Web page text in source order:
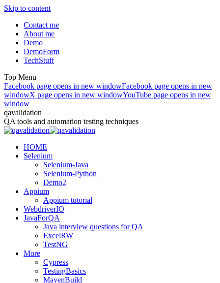
Skip to content
Contact me
About me
Demo
DemoForm
TechStuff
Top Menu
Facebook page opens in new windowFacebook page opens in new
windowX page opens in new windowYouTube page opens in new
window
qavalidation
QA tools and automation testing techniques
HOME
Selenium
Selenium-Java
Selenium-Python
Demo2
Appium
Appium tutorial
WebdriverIO
JavaForQA
Java interview questions for QA
ExcelRW
TestNG
More
Cypress
TestingBasics
MavenBuild